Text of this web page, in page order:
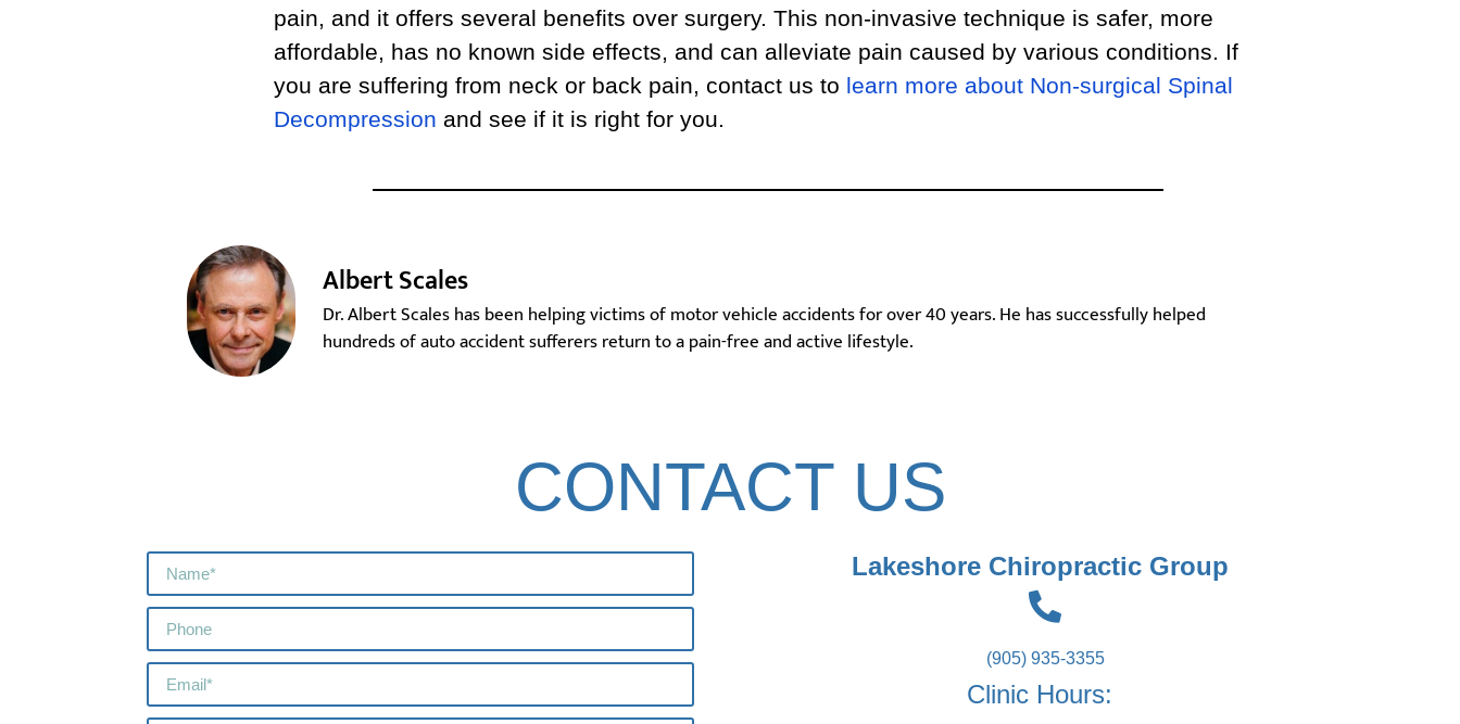
pain, and it offers several benefits over surgery. This non-invasive technique is safer, more
affordable, has no known side effects, and can alleviate pain caused by various conditions. If
you are suffering from neck or back pain, contact us to learn more about Non-surgical Spinal
Decompression and see if it is right for you.
Albert Scales
Dr. Albert Scales has been helping victims of motor vehicle accidents for over 40 years. He has successfully helped
hundreds of auto accident sufferers return to a pain-free and active lifestyle.
CONTACT US
Lakeshore Chiropractic Group
(905) 935-3355
Clinic Hours: